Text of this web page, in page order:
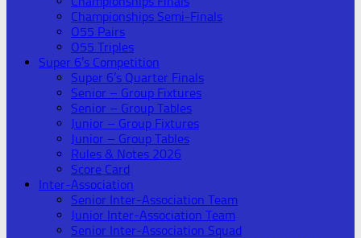
Championships Semi-Finals
O55 Pairs
O55 Triples
Super 6’s Competition
Super 6’s Quarter Finals
Senior – Group Fixtures
Senior – Group Tables
Junior – Group Fixtures
Junior – Group Tables
Rules & Notes 2026
Score Card
Inter-Association
Senior Inter-Association Team
Junior Inter-Association Team
Senior Inter-Association Squad